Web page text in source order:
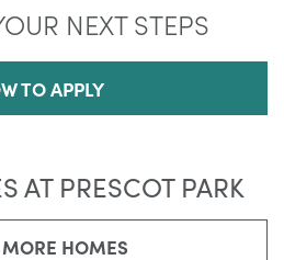
NEXT STEPS
TO APPLY
AT PRESCOT PARK
HOMES